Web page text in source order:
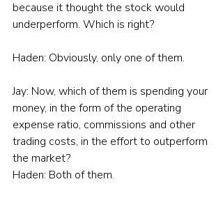
because it thought the stock would
underperform. Which is right?
Haden: Obviously, only one of them.
Jay: Now, which of them is spending your
money, in the form of the operating
expense ratio, commissions and other
trading costs, in the effort to outperform
the market?
Haden: Both of them.